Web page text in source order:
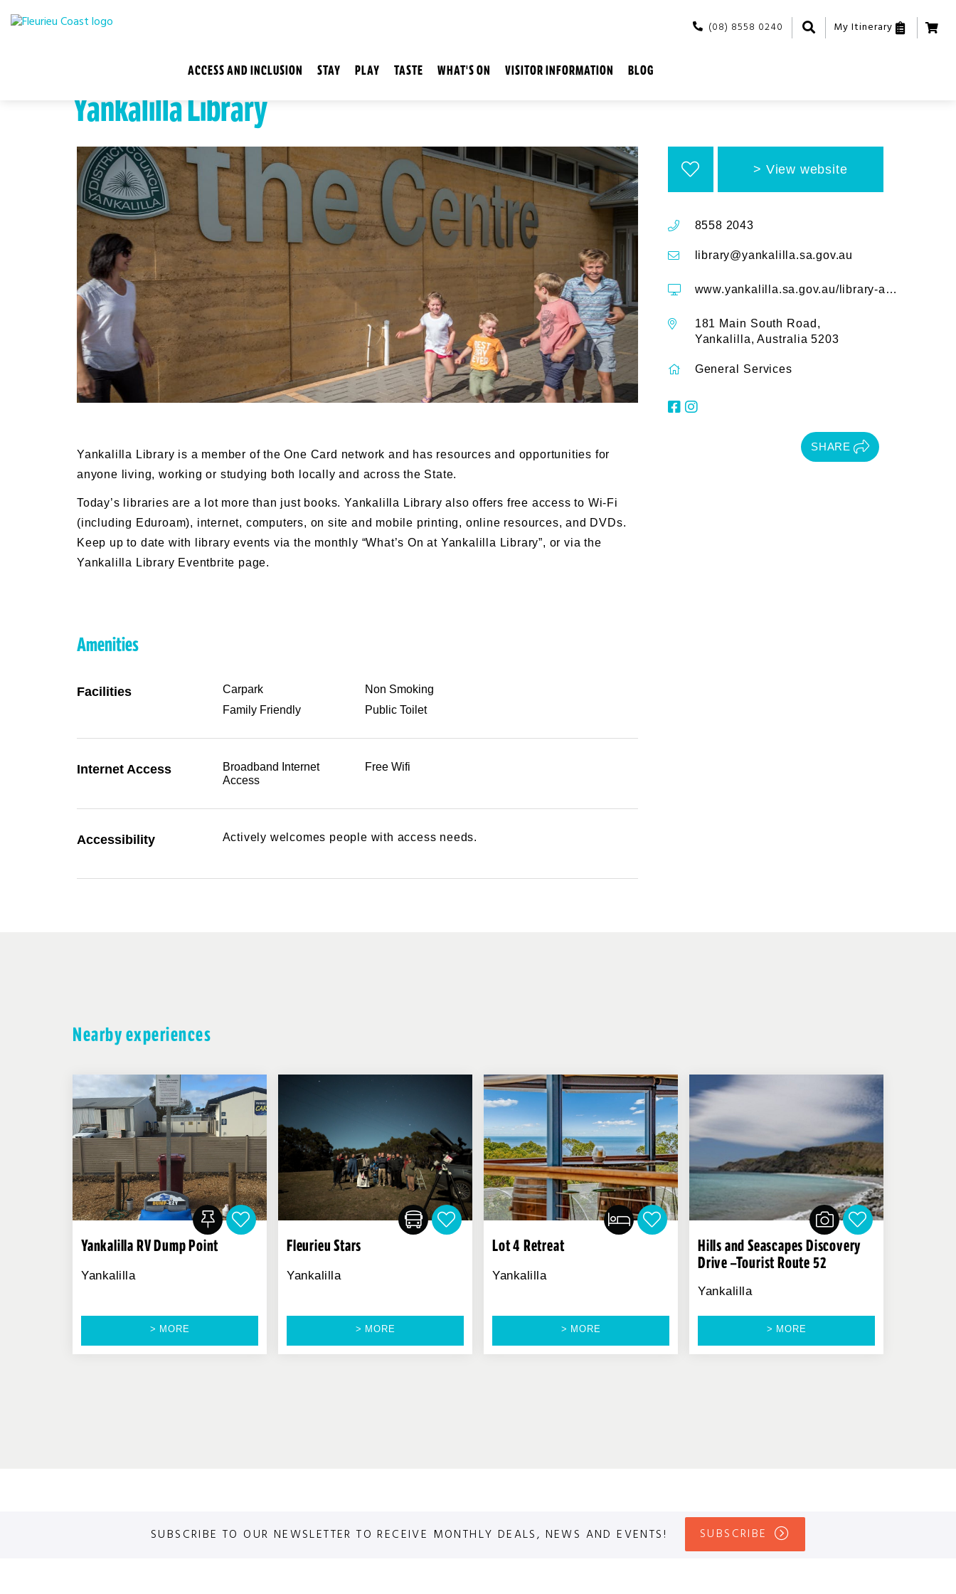
(08) 8558 0240 My Itinerary
ACCESS AND INCLUSION STAY PLAY TASTE WHAT'S ON VISITOR INFORMATION BLOG
Yankalilla Library
View website
Yankalilla Library is a member of the One Card network and has resources and opportunities for
anyone living, working or studying both locally and across the State.
Today’s libraries are a lot more than just books. Yankalilla Library also offers free access to Wi-Fi
(including Eduroam), internet, computers, on site and mobile printing, online resources, and DVDs.
Keep up to date with library events via the monthly “What’s On at Yankalilla Library”, or via the
Yankalilla Library Eventbrite page.
Amenities
Facilities
Carpark
Family Friendly
Non Smoking
Public Toilet
Internet Access
Broadband Internet
Access
Free Wifi
Accessibility Actively welcomes people with access needs.
8558 2043
library@yankalilla.sa.gov.au
www.yankalilla.sa.gov.au/library-and-community/library
181 Main South Road,
Yankalilla, Australia 5203
General Services
SHARE
Nearby experiences
Yankalilla RV Dump Point
Yankalilla
> MORE
Fleurieu Stars
Yankalilla
> MORE
Lot 4 Retreat
Yankalilla
> MORE
Hills and Seascapes Discovery
Drive –Tourist Route 52
Yankalilla
> MORE
SUBSCRIBE TO OUR NEWSLETTER TO RECEIVE MONTHLY DEALS, NEWS AND EVENTS! SUBSCRIBE